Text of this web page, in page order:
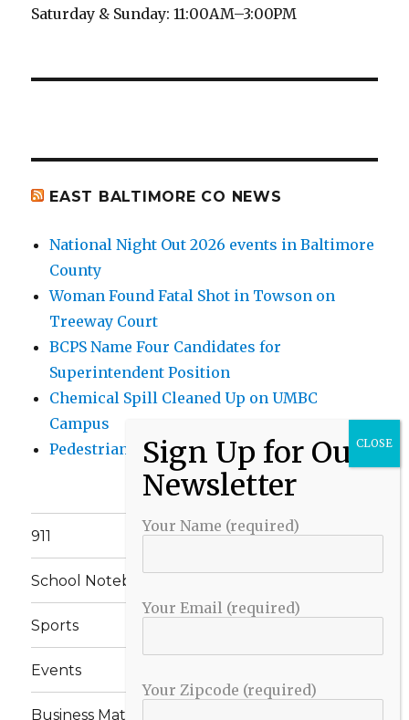
Saturday & Sunday: 11:00AM–3:00PM
EAST BALTIMORE CO NEWS
National Night Out 2026 events in Baltimore
County
Woman Found Fatal Shot in Towson on
Treeway Court
BCPS Name Four Candidates for
Superintendent Position
Chemical Spill Cleaned Up on UMBC
Campus
Pedestrian Killed in Liberty Road Crash
911
School Notebook
Sports
Events
Business Matters
Your Name (required)
Your Email (required)
Your Zipcode (required)